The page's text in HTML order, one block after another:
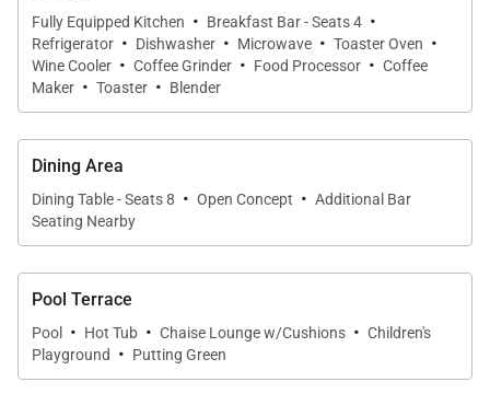
shops and cap off your mornings at Cinnamon's with
delicious guava chiffon pancakes.
gateway to the Hawaiian adventure, where luxury
of Hawaii.
ADDITIONAL INFORMATION AND DISCLOSURES:
Rates and fees are subject to change. Minimum
stay requirements may apply. Inquire for possible
DISCOUNTS.
Fully Equipped Kitchen · Breakfast Bar - Seats 4 ·
Refrigerator · Dishwasher · Microwave · Toaster Oven ·
Wine Cooler · Coffee Grinder · Food Processor · Coffee
Maker · Toaster · Blender
Dining Area
Dining Table - Seats 8 · Open Concept · Additional Bar
Seating Nearby
Pool Terrace
Pool · Hot Tub · Chaise Lounge w/Cushions · Children's
Playground
· Putting Green